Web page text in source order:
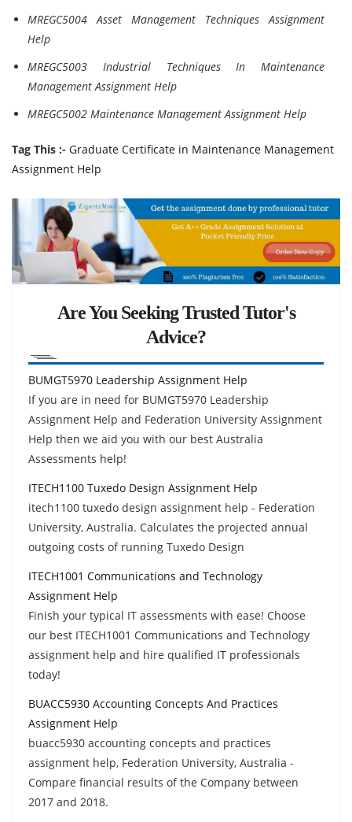
MREGC5004 Asset Management Techniques Assignment
Help
MREGC5003 Industrial Techniques In Maintenance
Management Assignment Help
MREGC5002 Maintenance Management Assignment Help
Tag This :- Graduate Certificate in Maintenance Management
Assignment Help
Are You Seeking Trusted Tutor's
Advice?
BUMGT5970 Leadership Assignment Help
If you are in need for BUMGT5970 Leadership
Assignment Help and Federation University Assignment
Help then we aid you with our best Australia
Assessments help!
ITECH1100 Tuxedo Design Assignment Help
itech1100 tuxedo design assignment help - Federation
University, Australia. Calculates the projected annual
outgoing costs of running Tuxedo Design
ITECH1001 Communications and Technology
Assignment Help
Finish your typical IT assessments with ease! Choose
our best ITECH1001 Communications and Technology
assignment help and hire qualified IT professionals
today!
BUACC5930 Accounting Concepts And Practices
Assignment Help
buacc5930 accounting concepts and practices
assignment help, Federation University, Australia -
Compare financial results of the Company between
2017 and 2018.